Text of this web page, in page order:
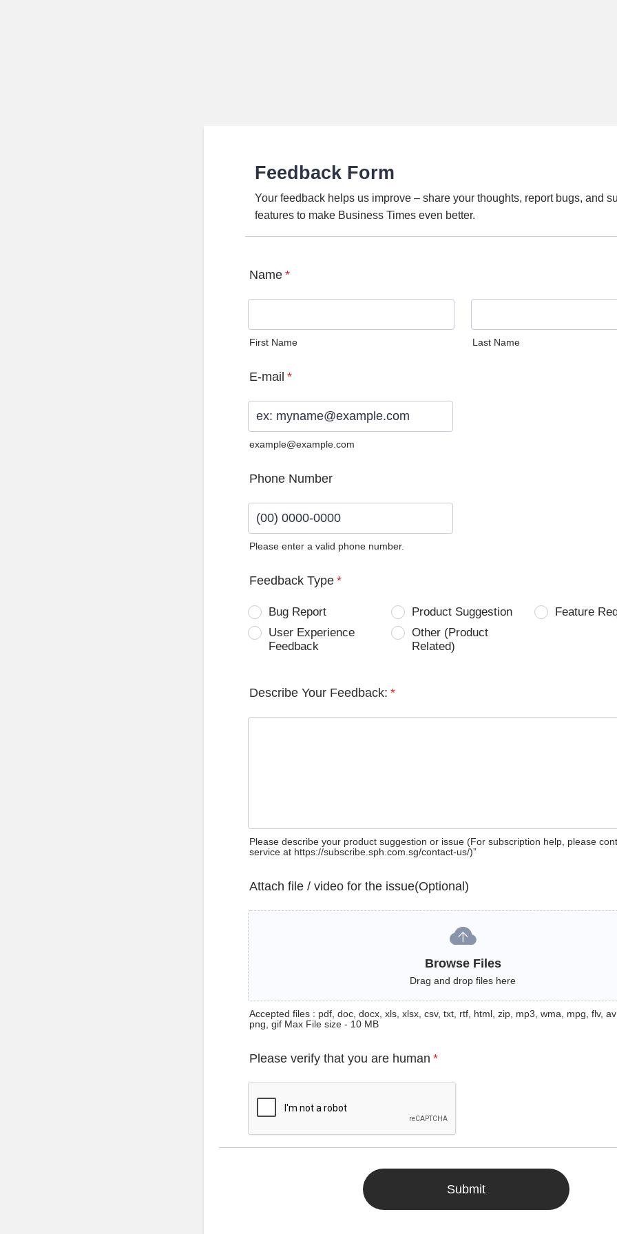
Feedback Form
Your feedback helps us improve – share your thoughts, report bugs, and
features to make Business Times even better.
Name *
First Name Last Name
E-mail *
example@example.com
Phone Number
Please enter a valid phone number.
Feedback Type *
Bug Report Product Suggestion
Feature
User Experience
Feedback
Other (Product
Related)
Describe Your Feedback: *
Please describe your product suggestion or issue (For subscription help, please
service at https://subscribe.sph.com.sg/contact-us/)”
Attach file / video for the issue(Optional)
Browse Files
Drag and drop files here
Accepted files : pdf, doc, docx, xls, xlsx, csv, txt, rtf, html, zip, mp3, wma, mpg, flv,
png, gif Max File size - 10 MB
Please verify that you are human *
Submit